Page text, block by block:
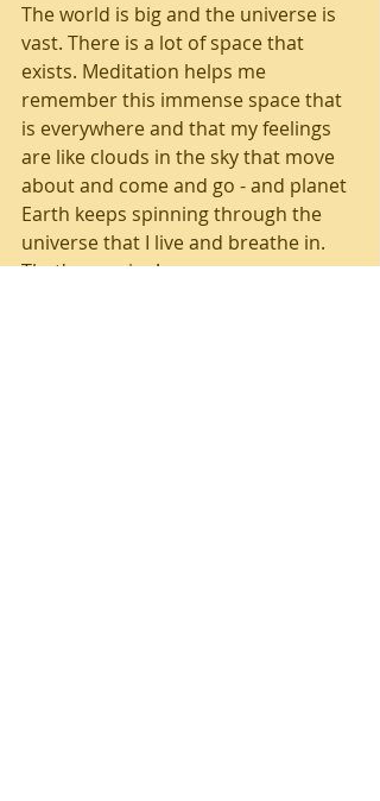
The world is big and the universe is
vast. There is a lot of space that
exists. Meditation helps me
remember this immense space that
is everywhere and that my feelings
are like clouds in the sky that move
about and come and go - and planet
Earth keeps spinning through the
universe that I live and breathe in.
That's amazing!